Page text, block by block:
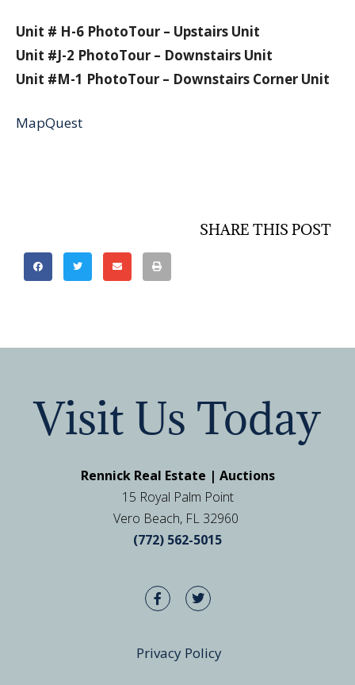
Unit # H-6 PhotoTour – Upstairs Unit
Unit #J-2 PhotoTour – Downstairs Unit
Unit #M-1 PhotoTour – Downstairs Corner Unit
MapQuest
SHARE THIS POST
Visit Us Today
Rennick Real Estate | Auctions
15 Royal Palm Point
Vero Beach, FL 32960
(772) 562-5015
Privacy Policy